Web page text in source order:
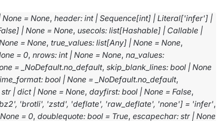
None = None, header: int | Sequence[int] | Literal['infer'] |
] | None = None, usecols: list[Hashable] | Callable |
= None, true_values: list[Any] | None = None,
= 0, nrows: int | None = None, na_values:
= _NoDefault.no_default, skip_blank_lines: bool | None
: bool | None = _NoDefault.no_default,
str | dict | None = None, dayfirst: bool | None = False,
, 'brotli', 'zstd', 'deflate', 'raw_deflate', 'none'] = 'infer',
None = 0, doublequote: bool = True, escapechar: str | None